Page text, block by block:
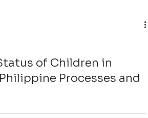
of Children in
Processes and